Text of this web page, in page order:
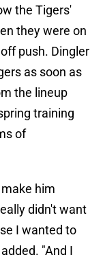
the Tigers'
they were on
push. Dingler
as soon as
the lineup
training
of
him
didn't want
I wanted to
"And I